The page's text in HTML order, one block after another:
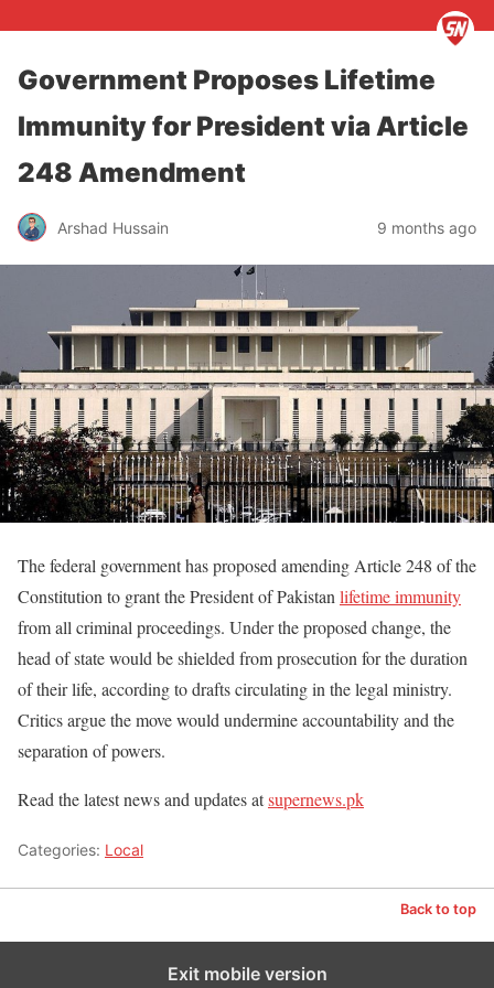
Government Proposes Lifetime
Immunity for President via Article
248 Amendment
Arshad Hussain 9 months ago
The federal government has proposed amending Article 248 of the
Constitution to grant the President of Pakistan lifetime immunity
from all criminal proceedings. Under the proposed change, the
head of state would be shielded from prosecution for the duration
of their life, according to drafts circulating in the legal ministry.
Critics argue the move would undermine accountability and the
separation of powers.
Read the latest news and updates atsupernews.pk
Categories: Local
Back to top
Exit mobile version